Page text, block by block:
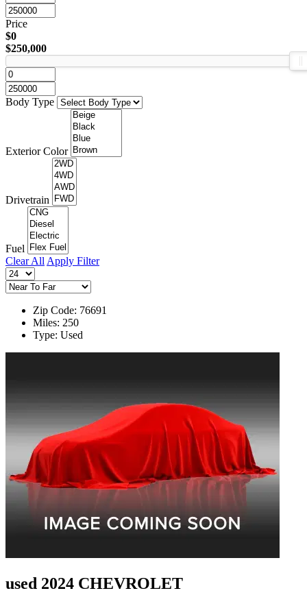
Price
$0
$250,000
Body Type
Exterior Color
Drivetrain
Fuel
Clear All Apply Filter
Zip Code: 76691
Miles: 250
Type: Used
used 2024 CHEVROLET